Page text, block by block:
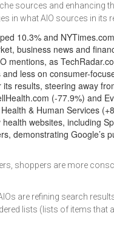
sources and enhancing
in what AIO sources in its
10.3% and
business news and
mentions, as
less on consumer-
results, steering away
(-77.9%) and
& Human Services
websites, including
demonstrating Google’s
shoppers are more
are refining search
lists (lists of items